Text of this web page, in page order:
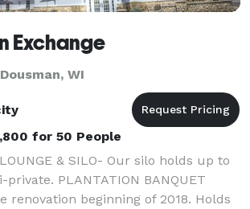
Exchange
WI
for 50 People
LOUNGE & SILO- Our silo holds up to
PLANTATION BANQUET
renovation beginning of 2018. Holds